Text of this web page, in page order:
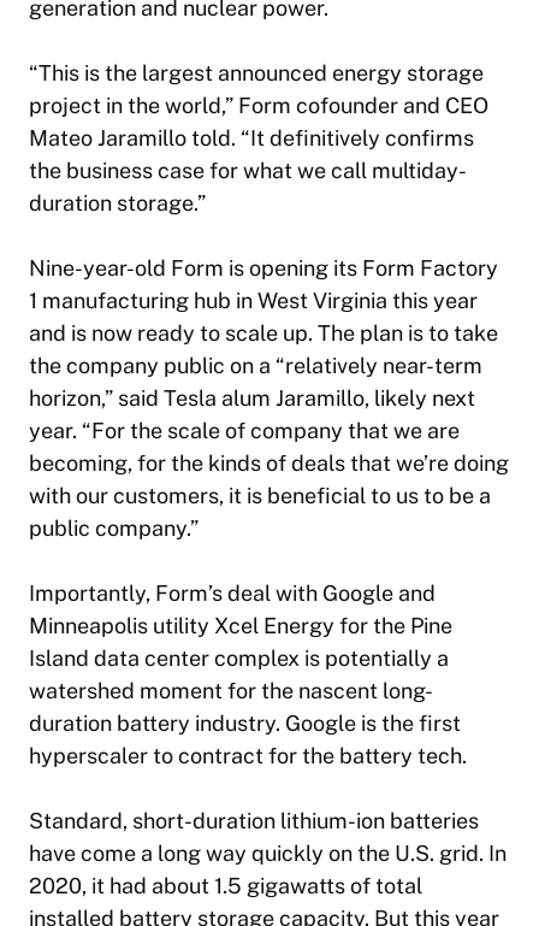
generation and nuclear power.
“This is the largest announced energy storage
project in the world,” Form cofounder and CEO
Mateo Jaramillo told. “It definitively confirms
the business case for what we call multiday-
duration storage.”
Nine-year-old Form is opening its Form Factory
1 manufacturing hub in West Virginia this year
and is now ready to scale up. The plan is to take
the company public on a “relatively near-term
horizon,” said Tesla alum Jaramillo, likely next
year. “For the scale of company that we are
becoming, for the kinds of deals that we’re doing
with our customers, it is beneficial to us to be a
public company.”
Importantly, Form’s deal with Google and
Minneapolis utility Xcel Energy for the Pine
Island data center complex is potentially a
watershed moment for the nascent long-
duration battery industry. Google is the first
hyperscaler to contract for the battery tech.
Standard, short-duration lithium-ion batteries
have come a long way quickly on the U.S. grid. In
2020, it had about 1.5 gigawatts of total
installed battery storage capacity. But this year